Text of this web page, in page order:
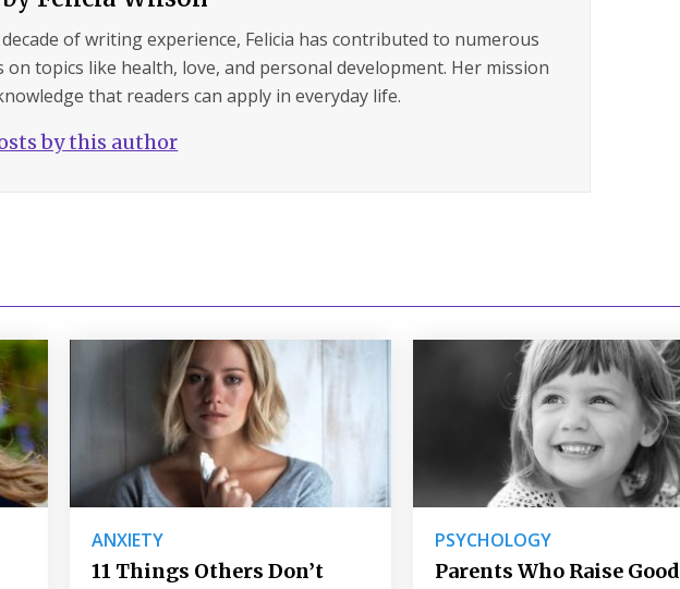
of writing experience, Felicia has contributed to numerous
on topics like health, love, and personal development. Her mission
that readers can apply in everyday life.
by this author
ANXIETY
11 Things Others Don’t
PSYCHOLOGY
Parents Who Raise Good